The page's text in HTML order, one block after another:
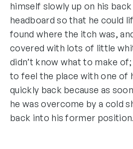
himself slowly up on his
headboard so that he could
found where the itch was,
covered with lots of little
didn’t know what to make
to feel the place with one of
quickly back because as
he was overcome by a cold
back into his former position.